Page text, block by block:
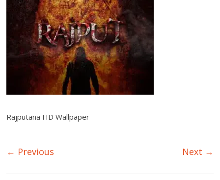
Rajputana HD Wallpaper
← Previous Next →